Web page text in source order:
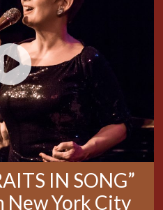
IN SONG”
New York City